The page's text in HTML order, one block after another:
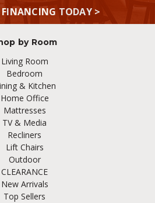
FINANCING TODAY >
by Room
Living Room
Bedroom
& Kitchen
Home Office
Mattresses
TV & Media
Recliners
Lift Chairs
Outdoor
CLEARANCE
New Arrivals
Top Sellers